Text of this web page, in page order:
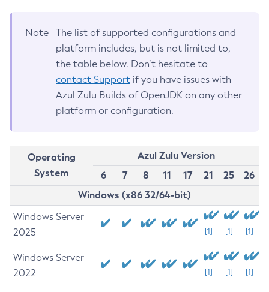
Note
The list of supported configurations and
platform includes, but is not limited to,
the table below. Don’t hesitate to
contact Support if you have issues with
Azul Zulu Builds of OpenJDK on any other
platform or configuration.
Operating
System
Azul Zulu Version
6
7 8 11 17 21 25
26
Windows (x86 32/64-bit)
Windows Server
2025
[1] [1] [1]
Windows Server
2022
[1] [1] [1]